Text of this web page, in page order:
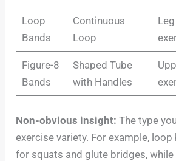
Loop
Bands
Continuous
Loop
Figure-8
Bands
Shaped Tube
with Handles
Non-obvious insight: The type
exercise variety. For example,
for squats and glute bridges,